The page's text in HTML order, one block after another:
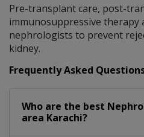
Pre-transplant care, post-
immunosuppressive therapy
nephrologists to prevent
kidney.
Frequently Asked
Who are the best
area Karachi?